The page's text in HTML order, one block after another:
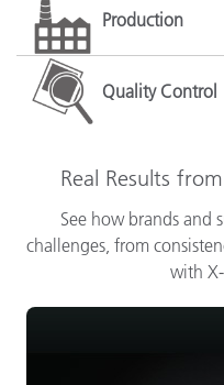
Production
Quality Control
Real Results
See how brands and
challenges, from
with